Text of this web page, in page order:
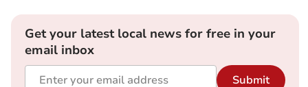
Get your latest local news for free in your
email inbox
Submit